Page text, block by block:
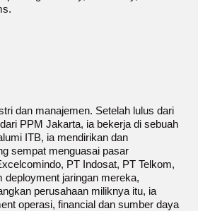
dan manajemen. Setelah lulus dari
PPM Jakarta, ia bekerja di sebuah
ITB, ia mendirikan dan
sempat menguasai pasar
PT Indosat, PT Telkom,
deployment jaringan mereka,
perusahaan miliknya itu, ia
operasi, financial dan sumber daya